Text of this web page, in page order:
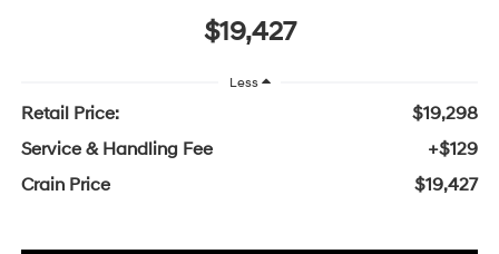
$19,427
Less
Retail Price:
$19,298
Service & Handling Fee
+$129
Crain Price
$19,427